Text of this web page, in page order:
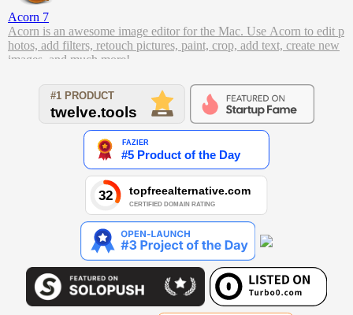
Acorn 7
Acorn is an awesome image editor for the Mac. Use Acorn to edit p
hotos, add filters, retouch pictures, paint, crop, add text, create new
images, and much more!